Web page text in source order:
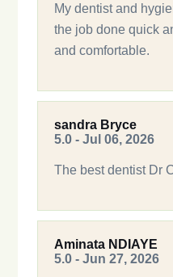
My dentist and
the job done quick
and comfortable.
sandra Bryce
5.0 - Jul 06, 2026
The best dentist Dr
Aminata NDIAYE
5.0 - Jun 27, 2026